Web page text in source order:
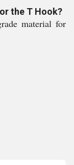
the T Hook?
material for